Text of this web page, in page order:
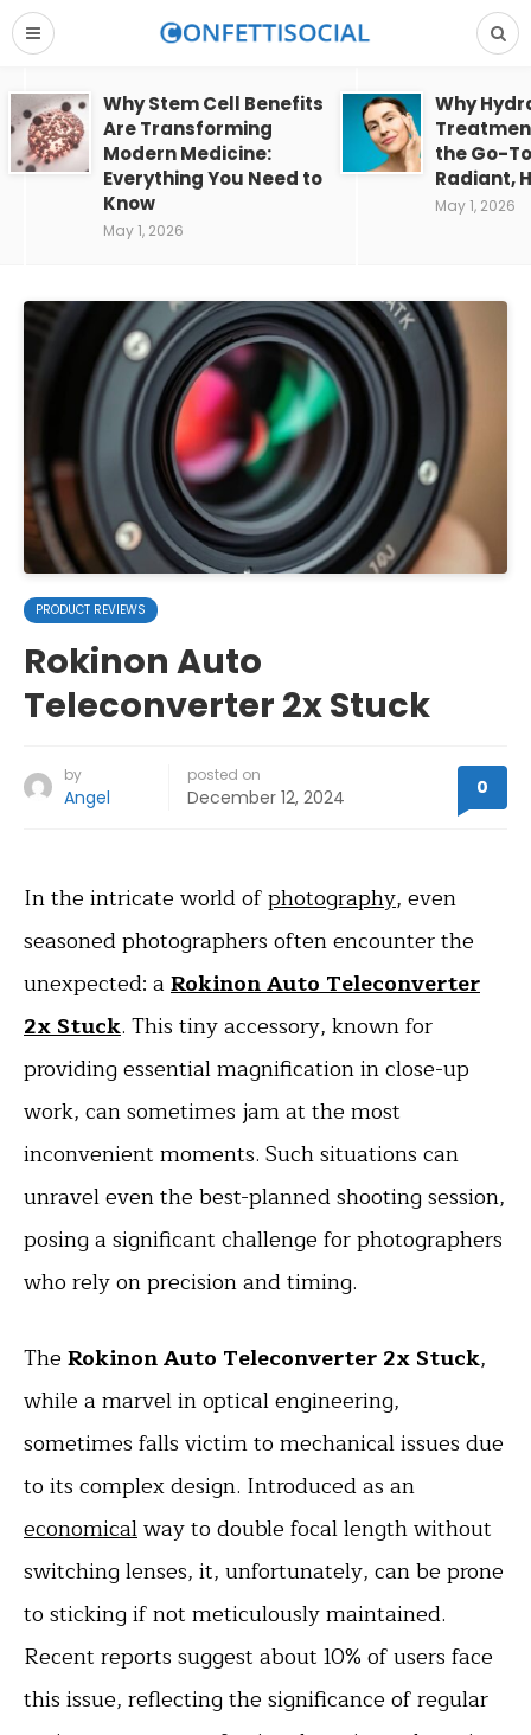
Why Stem Cell Benefits
Are Transforming
Modern Medicine:
Everything You Need to
Know
May 1, 2026
Why
the Go-
Radiant,
May 1, 2026
PRODUCT REVIEWS
Rokinon Auto
Teleconverter 2x Stuck
by
Angel
posted on
December 12, 2024 0
In the intricate world ofphotography, even
seasoned photographers often encounter the
unexpected: aRokinon Auto Teleconverter
2x Stuck. This tiny accessory, known for
providing essential magnification in close-up
work, can sometimes jam at the most
inconvenient moments. Such situations can
unravel even the best-planned shooting session,
posing a significant challenge for photographers
who rely on precision and timing.
The Rokinon Auto Teleconverter 2x Stuck,
while a marvel in optical engineering,
sometimes falls victim to mechanical issues due
to its complex design. Introduced as an
economicalway to double focal length without
switching lenses, it, unfortunately, can be prone
to sticking if not meticulously maintained.
Recent reports suggest about 10% of users face
this issue, reflecting the significance of regular